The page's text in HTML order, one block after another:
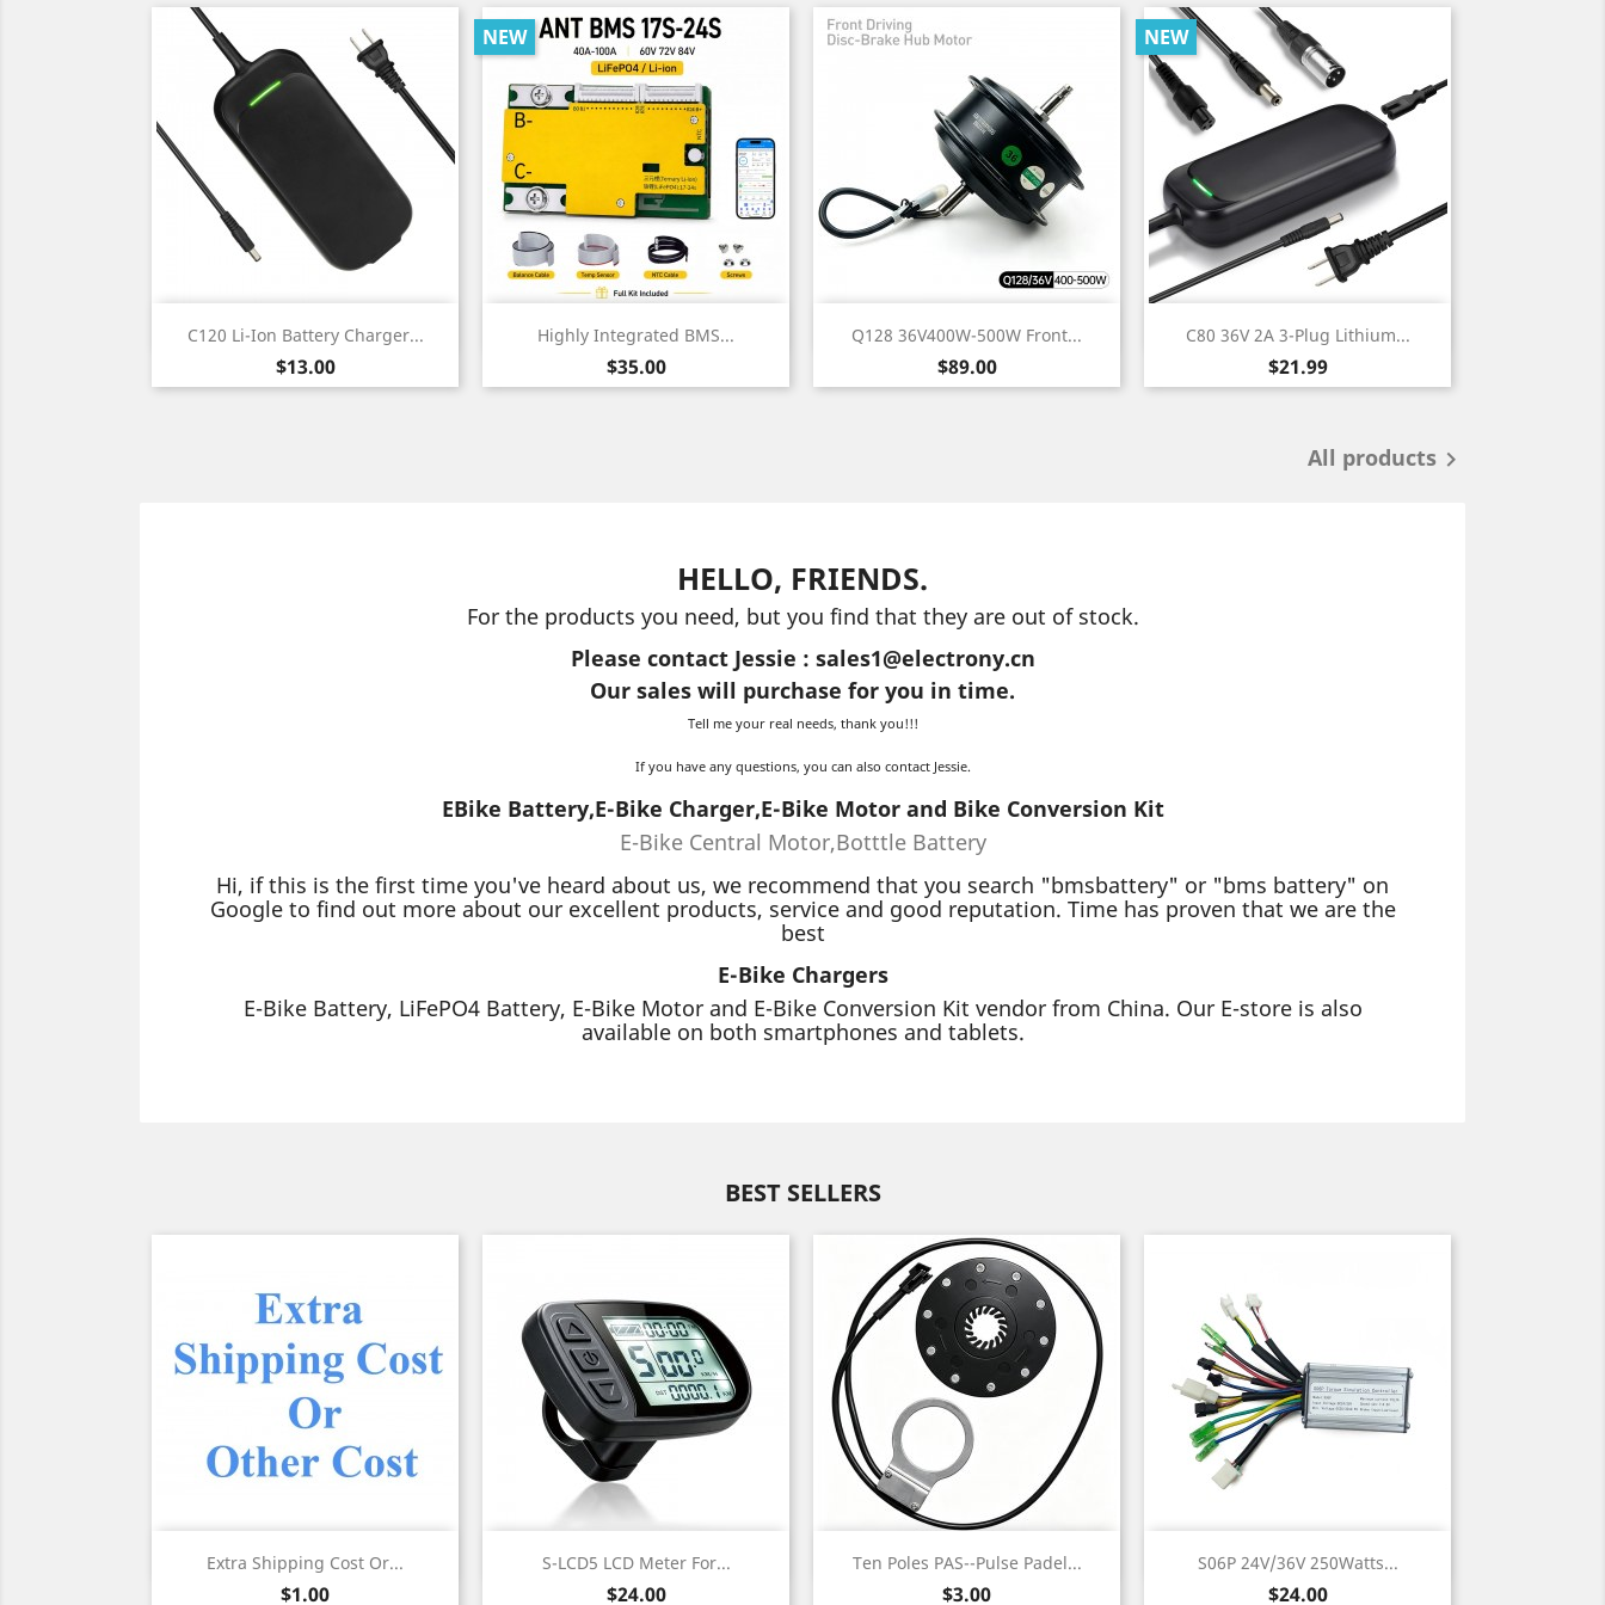
C120 Li-Ion Battery Charger...
Price
$13.00
Quick view Highly Integrated BMS...
Price
$35.00
NEW
Quick view Q128 36V400W-500W Front...
Price
$89.00
Quick view C80 36V 2A 3-Plug Lithium...
Price
$21.99
NEW
Quick view
All products 
HELLO, FRIENDS.
For the products you need, but you find that they are out of stock.
Please contact Jessie : sales1@electrony.cn
Our sales will purchase for you in time.
Tell me your real needs, thank you!!!
If you have any questions, you can also contact Jessie.
EBike Battery,E-Bike Charger,E-Bike Motor and Bike Conversion Kit
E-Bike Central Motor,Botttle Battery
Hi, if this is the first time you've heard about us, we recommend that you search "bmsbattery" or "bms battery" on
Google to find out more about our excellent products, service and good reputation. Time has proven that we are the
best
E-Bike Chargers
E-Bike Battery, LiFePO4 Battery, E-Bike Motor and E-Bike Conversion Kit vendor from China. Our E-store is also
available on both smartphones and tablets.
BEST SELLERS
Extra Shipping Cost Or...
Price
$1.00
Quick view S-LCD5 LCD Meter For...
Price
$24.00
 Quick view
Black
Ten Poles PAS--Pulse Padel...
Price
$3.00
 Quick view S06P 24V/36V 250Watts...
Price
$24.00
Quick view